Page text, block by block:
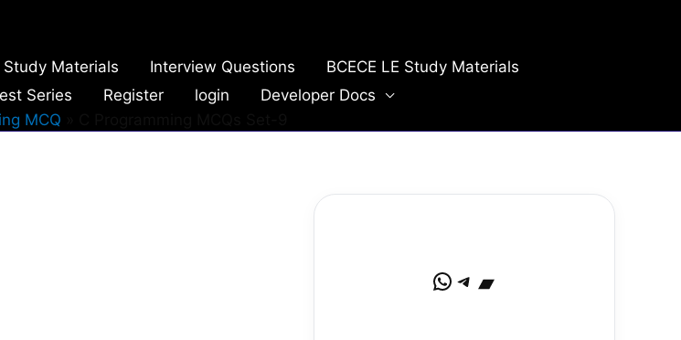
Study Materials Interview Questions
BCECE LE Study Materials
Series Register login
Developer Docs
MCQ
WhatsApp Telegram Bandcamp